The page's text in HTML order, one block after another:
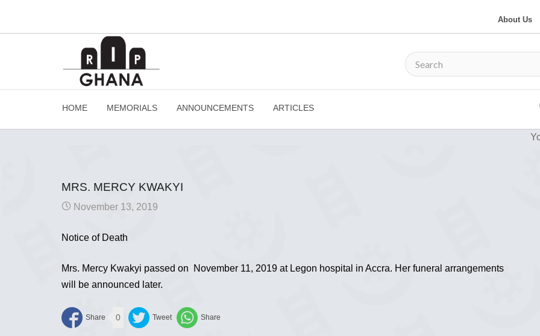
About Us
HOME MEMORIALS ANNOUNCEMENTS ARTICLES
MRS. MERCY KWAKYI
November 13, 2019
Notice of Death
Mrs. Mercy Kwakyi passed on November 11, 2019 at Legon hospital in Accra. Her funeral arrangements
will be announced later.
0